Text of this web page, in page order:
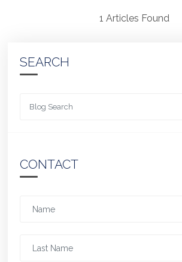
1 Articles Found
SEARCH
CONTACT